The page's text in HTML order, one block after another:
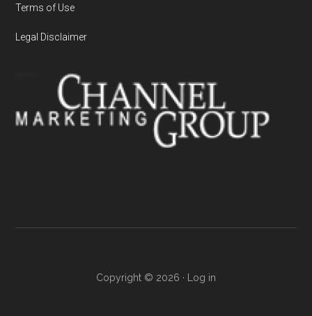
Terms of Use
Legal Disclaimer
Copyright © 2026 · Log in